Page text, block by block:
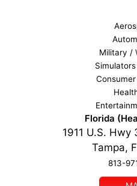
Military /
Florida
1911 U.S. Hwy
Tampa,
813-